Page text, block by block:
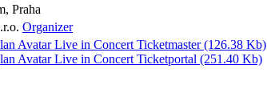
Praha
Organizer
Avatar Live in Concert Ticketmaster (126.38 Kb)
Avatar Live in Concert Ticketportal (251.40 Kb)